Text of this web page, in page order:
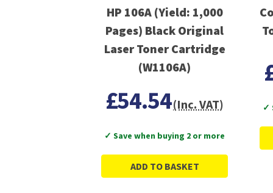
HP 106A (Yield: 1,000
Pages) Black Original
Laser Toner Cartridge
(W1106A)
£54.54(Inc. VAT)
✓ Save when buying 2 or more
ADD TO BASKET
✓